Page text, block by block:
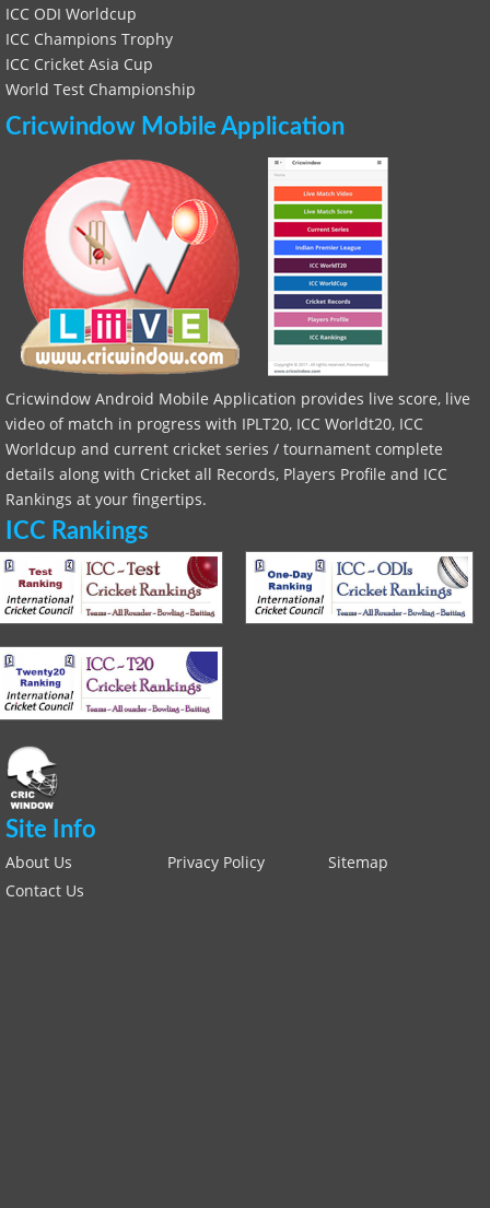
ICC ODI Worldcup
ICC Champions Trophy
ICC Cricket Asia Cup
World Test Championship
Cricwindow Mobile Application
Cricwindow Android Mobile Application provides live score, live
video of match in progress with IPLT20, ICC Worldt20, ICC
Worldcup and current cricket series / tournament complete
details along with Cricket all Records, Players Profile and ICC
Rankings at your fingertips.
ICC Rankings
Site Info
About Us Privacy Policy
Sitemap
Contact Us